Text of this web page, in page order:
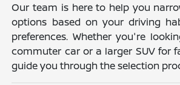
Our team is here to help you
options based on your driving
preferences. Whether you're
commuter car or a larger SUV for
guide you through the selection